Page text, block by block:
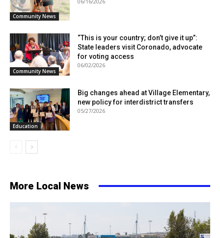
Community News
Community News
“This is your country; don’t give it up”:
State leaders visit Coronado, advocate
for voting access
06/02/2026
Education
Big changes ahead at Village Elementary,
new policy for interdistrict transfers
05/27/2026
More Local News